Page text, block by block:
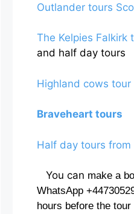
Outlander tours
The Kelpies Falkirk
and half day tours
Highland cows tour
Braveheart tours
Half day tours from
You can make a
WhatsApp
hours before the